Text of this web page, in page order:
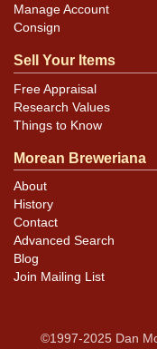
Manage Account
Consign
Sell Your Items
Free Appraisal
Research Values
Things to Know
Morean Breweriana
About
History
Contact
Advanced Search
Blog
Join Mailing List
©1997-2025 Dan